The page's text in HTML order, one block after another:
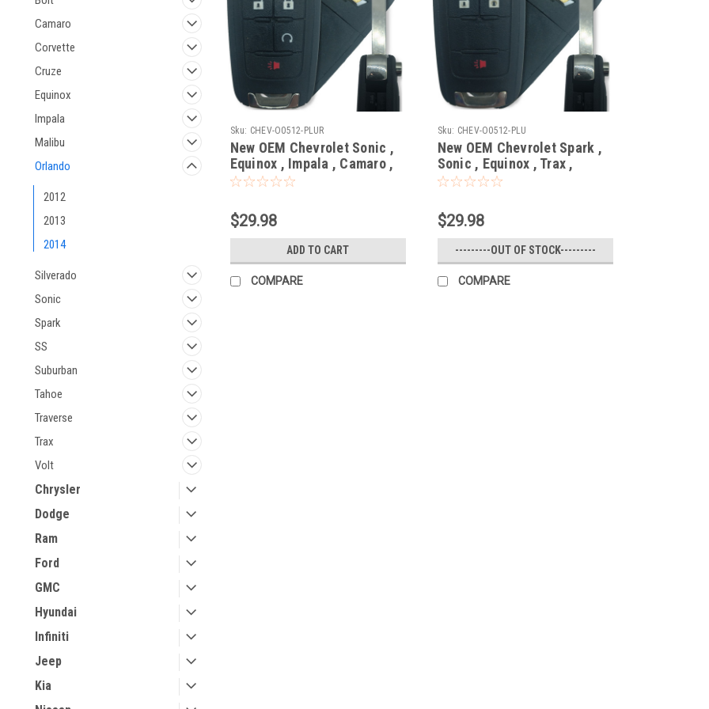
Camaro
Corvette
Cruze
Equinox
Impala
Malibu
Orlando
2012
2013
2014
Silverado
Sonic
Spark
SS
Suburban
Tahoe
Traverse
Trax
Volt
Chrysler
Dodge
Ram
Ford
GMC
Hyundai
Infiniti
Jeep
Kia
Sku: CHEV-O0512-PLUR
New OEM Chevrolet Sonic ,
Equinox , Impala , Camaro ,
Cruze , Orlando 20835404 ,
OHT01060512 5461A-
01060512 Key - Flip /
Remote
$29.98
ADD TO CART
COMPARE
Sku: CHEV-O0512-PLU
New OEM Chevrolet Spark ,
Sonic , Equinox , Trax ,
Orlando 20835406 ,
5913598 OHT01060512
5461A-01060512 Key - Flip /
Remote
$29.98
---------OUT OF STOCK---------
COMPARE